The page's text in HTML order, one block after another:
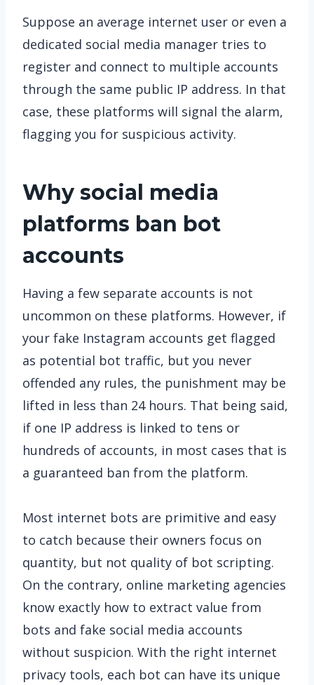
Suppose an average internet user or even a
dedicated social media manager tries to
register and connect to multiple accounts
through the same public IP address. In that
case, these platforms will signal the alarm,
flagging you for suspicious activity.
Why social media
platforms ban bot
accounts
Having a few separate accounts is not
uncommon on these platforms. However, if
your fake Instagram accounts get flagged
as potential bot traffic, but you never
offended any rules, the punishment may be
lifted in less than 24 hours. That being said,
if one IP address is linked to tens or
hundreds of accounts, in most cases that is
a guaranteed ban from the platform.
Most internet bots are primitive and easy
to catch because their owners focus on
quantity, but not quality of bot scripting.
On the contrary, online marketing agencies
know exactly how to extract value from
bots and fake social media accounts
without suspicion. With the right internet
privacy tools, each bot can have its unique